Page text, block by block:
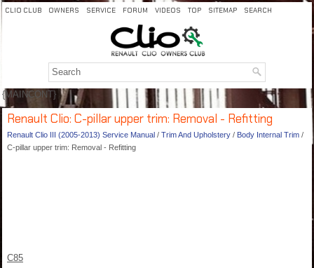
CLIO CLUB OWNERS SERVICE FORUM VIDEOS TOP SITEMAP SEARCH
{MAINCONT}
Renault Clio: C-pillar upper trim: Removal - Refitting
Renault Clio III (2005-2013) Service Manual / Trim And Upholstery / Body Internal Trim /
C-pillar upper trim: Removal - Refitting
C85